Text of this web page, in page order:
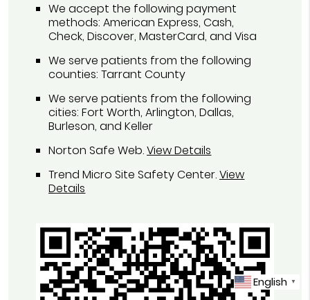
We accept the following payment
methods: American Express, Cash,
Check, Discover, MasterCard, and Visa
We serve patients from the following
counties: Tarrant County
We serve patients from the following
cities: Fort Worth, Arlington, Dallas,
Burleson, and Keller
Norton Safe Web.View Details
Trend Micro Site Safety Center.View
Details
English ▼